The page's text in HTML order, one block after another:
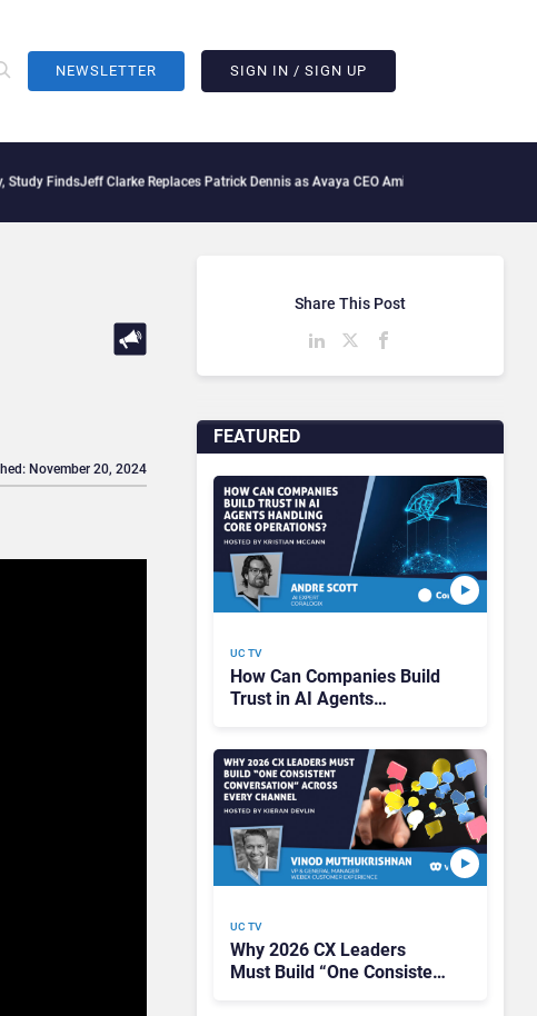
NEWSLETTER SIGN IN / SIGN UP
Jeff Clarke Replaces Patrick Dennis as Avaya CEO Amid Contact Centre Shake-Up
November 20, 2024
FEATURED
UC TV
How Can Companies Build
Trust in AI Agents
UC TV
Why 2026 CX Leaders
Must Build “One Consistent
Share This Post